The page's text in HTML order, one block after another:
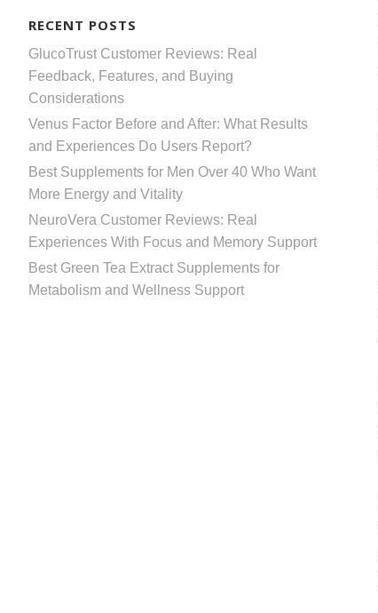
RECENT POSTS
GlucoTrust Customer Reviews: Real
Feedback, Features, and Buying
Considerations
Venus Factor Before and After: What Results
and Experiences Do Users Report?
Best Supplements for Men Over 40 Who Want
More Energy and Vitality
NeuroVera Customer Reviews: Real
Experiences With Focus and Memory Support
Best Green Tea Extract Supplements for
Metabolism and Wellness Support